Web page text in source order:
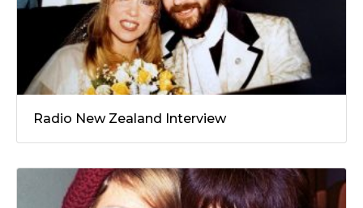
Radio New Zealand Interview